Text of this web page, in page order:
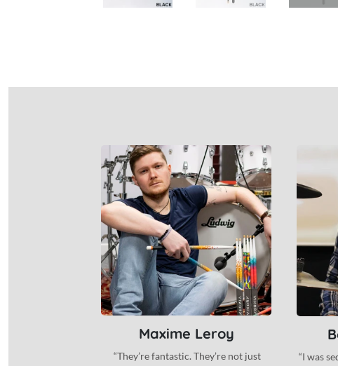
Maxime Leroy
“They’re fantastic. They’re not just
“I was